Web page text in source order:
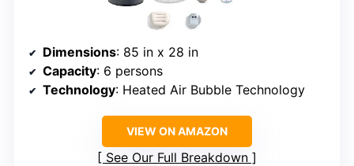
Dimensions: 85 in x 28 in
Capacity: 6 persons
Technology: Heated Air Bubble Technology
VIEW ON AMAZON
See Our Full Breakdown